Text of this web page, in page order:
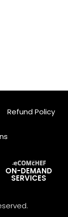
Refund Policy
ON-DEMAND
SERVICES